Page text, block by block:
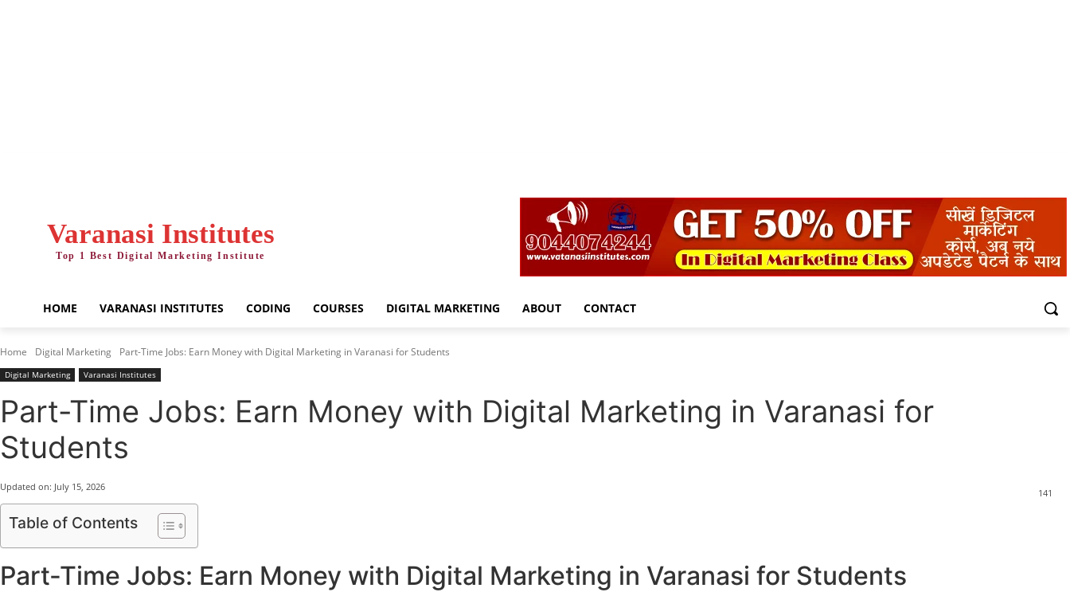
Varanasi Institutes
Top 1 Best Digital Marketing Institute
HOME VARANASI INSTITUTES CODING COURSES DIGITAL MARKETING ABOUT CONTACT
Home Digital Marketing Part-Time Jobs: Earn Money with Digital Marketing in Varanasi for Students
Digital Marketing Varanasi Institutes
Part-Time Jobs: Earn Money with Digital Marketing in Varanasi for
Students
141
Updated on: July 15, 2026
Table of Contents
Part-Time Jobs: Earn Money with Digital Marketing in Varanasi for Students